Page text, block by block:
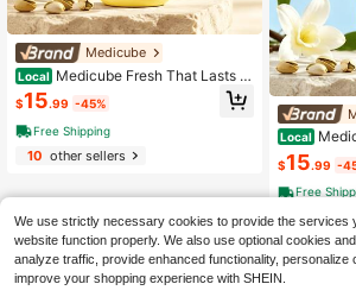
Medicube
Local Medicube Fresh That Lasts V
anilla Pistachio Deodorant Stick 83
g, Gentle Aluminum-Free Underarm
Odor Neutralizer, Non-Sticky Long
Lasting Hydrating Sweat Control D
eodorant For Travel & Daily Use
$15.99 -45%
Free Shipping
10 other sellers
Local
anilla &
Long
ree Sweat
ng Non-
inator Stick
$15.99 -
Free
10other
We use strictly necessary cookies to provide the services
website function properly. We also use optional cookies
analyze traffic, provide enhanced functionality, personalize
improve your shopping experience with SHEIN.